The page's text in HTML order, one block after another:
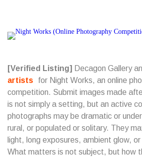
[Verified Listing] Decagon Gallery
artists
for Night Works, an online
competition. Submit images made
is not simply a setting, but an active
photographs may be dramatic or
rural, or populated or solitary. They
light, long exposures, ambient glow,
What matters is not subject, but how